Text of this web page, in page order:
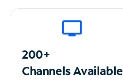
200+
ChannelsAvailable